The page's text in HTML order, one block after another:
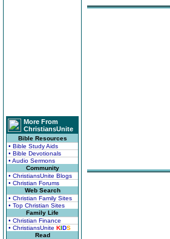
More From
ChristiansUnite
Bible Resources
• Bible Study Aids
• Bible Devotionals
• Audio Sermons
Community
• ChristiansUnite Blogs
• Christian Forums
Web Search
• Christian Family Sites
• Top Christian Sites
Family Life
• Christian Finance
• ChristiansUnite KIDS
Read